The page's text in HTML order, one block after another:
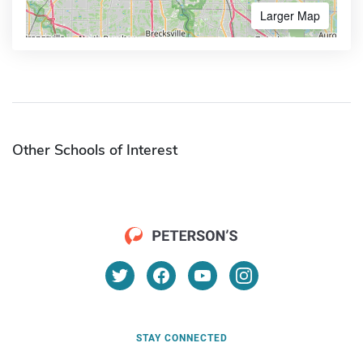
Larger Map
Other Schools of Interest
STAY CONNECTED